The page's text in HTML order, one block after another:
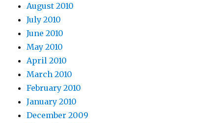
August 2010
July 2010
June 2010
May 2010
April 2010
March 2010
February 2010
January 2010
December 2009